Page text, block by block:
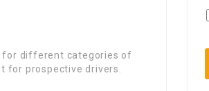
for different categories of
for prospective drivers.